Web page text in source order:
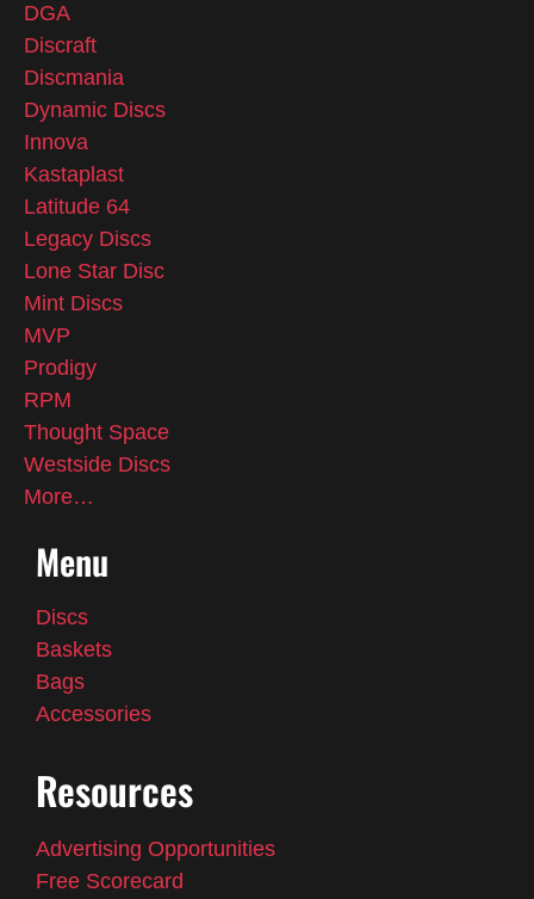
DGA
Discraft
Discmania
Dynamic Discs
Innova
Kastaplast
Latitude 64
Legacy Discs
Lone Star Disc
Mint Discs
MVP
Prodigy
RPM
Thought Space
Westside Discs
More…
Menu
Discs
Baskets
Bags
Accessories
Resources
Advertising Opportunities
Free Scorecard